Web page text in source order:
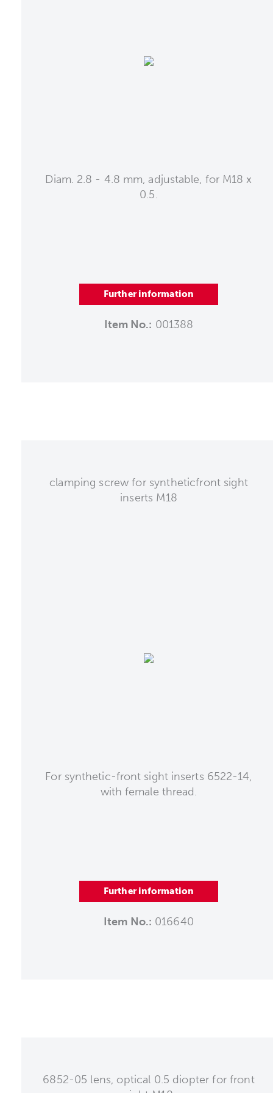
Diam. 2.8 - 4.8 mm, adjustable, for M18 x
0.5.
Further information
Item No.: 001388
clamping screw for syntheticfront sight
inserts M18
For synthetic-front sight inserts 6522-14,
with female thread.
Further information
Item No.: 016640
6852-05 lens, optical 0.5 diopter for front